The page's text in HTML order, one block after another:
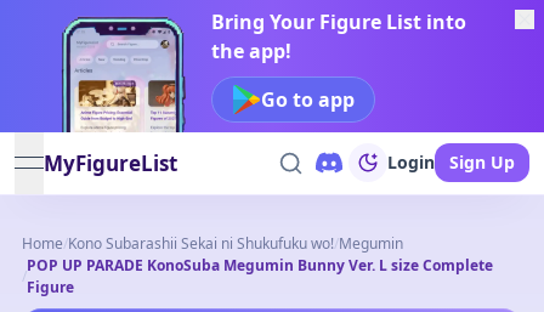
Bring Your Figure List into
the app!
Go to app
open navigation menu
MyFigureList Login Sign Up
Home/Kono Subarashii Sekai ni Shukufuku wo!/Megumin
/
POP UP PARADE KonoSuba Megumin Bunny Ver. L size Complete
Figure